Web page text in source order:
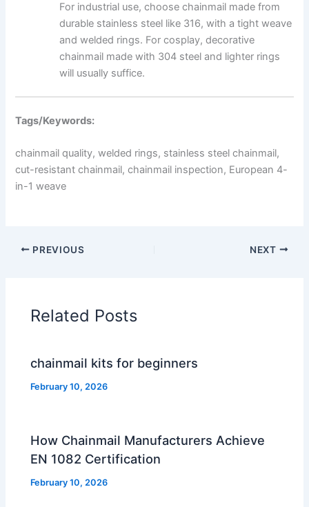
For industrial use, choose chainmail made from
durable stainless steel like 316, with a tight weave
and welded rings. For cosplay, decorative
chainmail made with 304 steel and lighter rings
will usually suffice.
Tags/Keywords:
chainmail quality, welded rings, stainless steel chainmail,
cut-resistant chainmail, chainmail inspection, European 4-
in-1 weave
PREVIOUS NEXT
Related Posts
chainmail kits for beginners
February 10, 2026
How Chainmail Manufacturers Achieve
EN 1082 Certification
February 10, 2026